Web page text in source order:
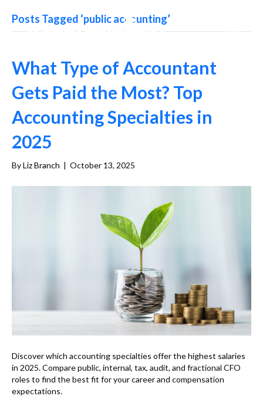
Posts Tagged ‘public accounting’
What Type of Accountant
Gets Paid the Most? Top
Accounting Specialties in
2025
ByLiz Branch | October 13, 2025
Discover which accounting specialties offer the highest salaries
in 2025. Compare public, internal, tax, audit, and fractional CFO
roles to find the best fit for your career and compensation
expectations.